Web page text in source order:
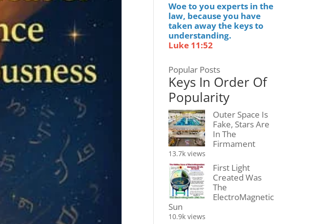
Woe to you experts in the
law, because you have
taken away the keys to
understanding.
Luke 11:52
Popular Posts
Keys In Order Of
Popularity
Outer Space Is
Fake, Stars Are
In The
Firmament
13.7k views
First Light
Created Was
The
ElectroMagnetic
Sun
10.9k views